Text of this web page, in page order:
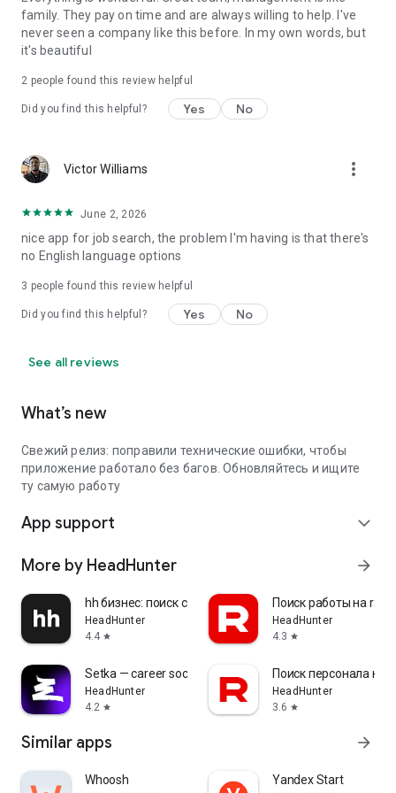
family. They pay on time and are always willing to help. I've
never seen a company like this before. In my own words, but
it's beautiful
2 people found this review helpful
Did you find this helpful? Yes No
Victor Williams more_vert
June 2, 2026
nice app for job search, the problem I'm having is that there's
no English language options
3 people found this review helpful
Did you find this helpful? Yes No
See all reviews
What’s new
Свежий релиз: поправили технические ошибки, чтобы
приложение работало без багов. Обновляйтесь и ищите
ту самую работу
App support expand_more
More by HeadHunter arrow_forward
hh бизнес: поиск сотрудников
HeadHunter
4.4 star
Поиск работы на
HeadHunter
4.3 star
Setka — career social network
HeadHunter
4.2 star
Поиск персонала на
HeadHunter
3.6 star
Similar apps arrow_forward
Whoosh Yandex Start